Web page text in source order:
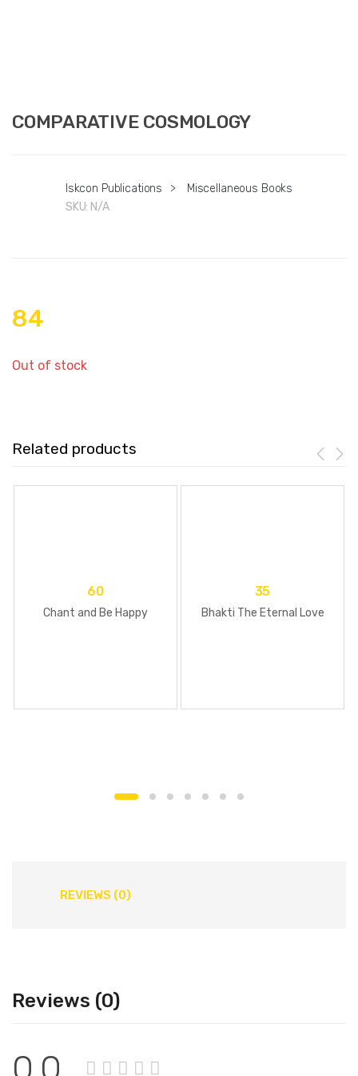
COMPARATIVE COSMOLOGY
Iskcon Publications >
Miscellaneous Books
SKU: N/A
84
Out of stock
Related products
60
Chant and Be Happy
35
Bhakti The Eternal Love
REVIEWS (0)
Reviews (0)